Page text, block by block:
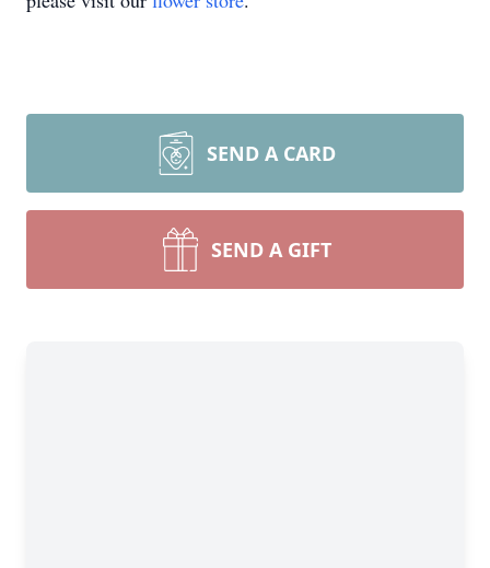
SEND A CARD
SEND A GIFT